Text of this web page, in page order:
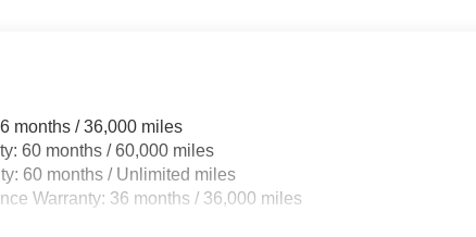
months / 36,000 miles
60 months / 60,000 miles
60 months / Unlimited miles
Warranty: 36 months / 36,000 miles